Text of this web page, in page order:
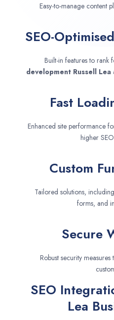
Easy-to-manage content
SEO-
Built-in features to rank
development Russell Lea
Fast
Enhanced site performance
higher
Custom
Tailored solutions,
forms, and
Secure
Robust security
SEO
Lea